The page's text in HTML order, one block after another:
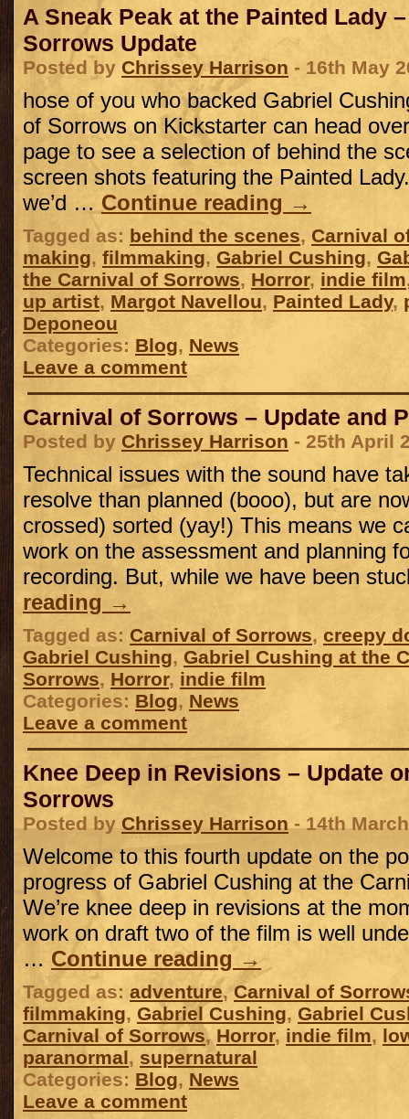
A Sneak Peak at the Painted Lady
Sorrows Update
Posted by Chrissey Harrison - 16th May
hose of you who backed Gabriel
of Sorrows on Kickstarter can head
page to see a selection of behind the
screen shots featuring the Painted
we’d … Continue reading →
Tagged as: behind the scenes, Carnival
making, filmmaking, Gabriel Cushing,
the Carnival of Sorrows, Horror, indie film
up artist, Margot Navellou, Painted Lady,
Deponeou
Categories: Blog, News
Leave a comment
Carnival of Sorrows – Update and
Posted by Chrissey Harrison - 25th April
Technical issues with the sound have
resolve than planned (booo), but are
crossed) sorted (yay!) This means we
work on the assessment and planning
recording. But, while we have been
reading →
Tagged as: Carnival of Sorrows, creepy
Gabriel Cushing, Gabriel Cushing at the
Sorrows, Horror, indie film
Categories: Blog, News
Leave a comment
Knee Deep in Revisions – Update
Sorrows
Posted byChrissey Harrison- 14th
Welcome to this fourth update on the
progress of Gabriel Cushing at the
We’re knee deep in revisions at the
work on draft two of the film is well
… Continue reading →
Tagged as: adventure,Carnival of
filmmaking, Gabriel Cushing, Gabriel
Carnival of Sorrows, Horror, indie film,
paranormal, supernatural
Categories: Blog, News
Leave a comment